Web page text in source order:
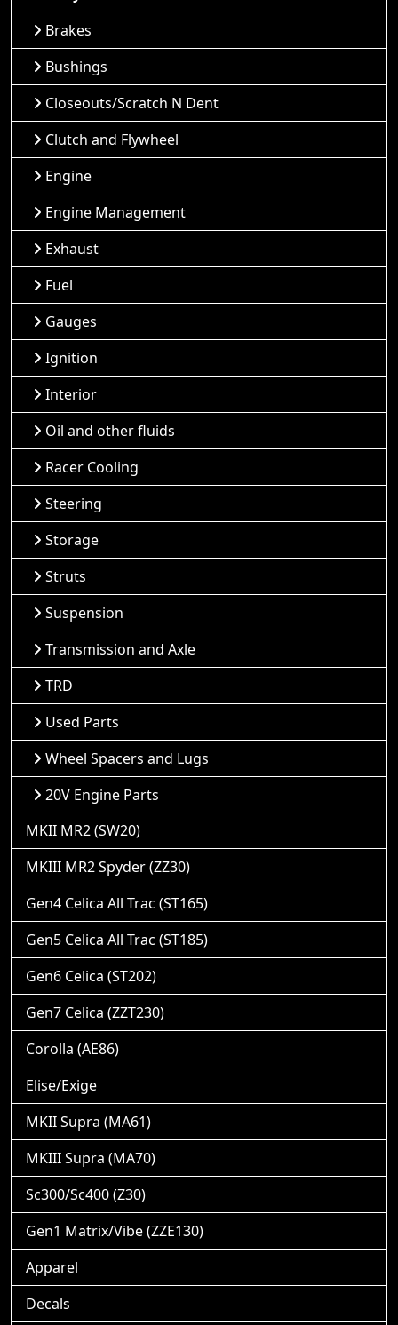
Brakes
Bushings
Closeouts/Scratch N Dent
Clutch and Flywheel
Engine
Engine Management
Exhaust
Fuel
Gauges
Ignition
Interior
Oil and other fluids
Racer Cooling
Steering
Storage
Struts
Suspension
Transmission and Axle
TRD
Used Parts
Wheel Spacers and Lugs
20V Engine Parts
MKII MR2 (SW20)
MKIII MR2 Spyder (ZZ30)
Gen4 Celica All Trac (ST165)
Gen5 Celica All Trac (ST185)
Gen6 Celica (ST202)
Gen7 Celica (ZZT230)
Corolla (AE86)
Elise/Exige
MKII Supra (MA61)
MKIII Supra (MA70)
Sc300/Sc400 (Z30)
Gen1 Matrix/Vibe (ZZE130)
Apparel
Decals